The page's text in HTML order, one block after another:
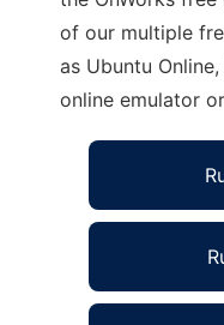
of our multiple
as Ubuntu
online emulator